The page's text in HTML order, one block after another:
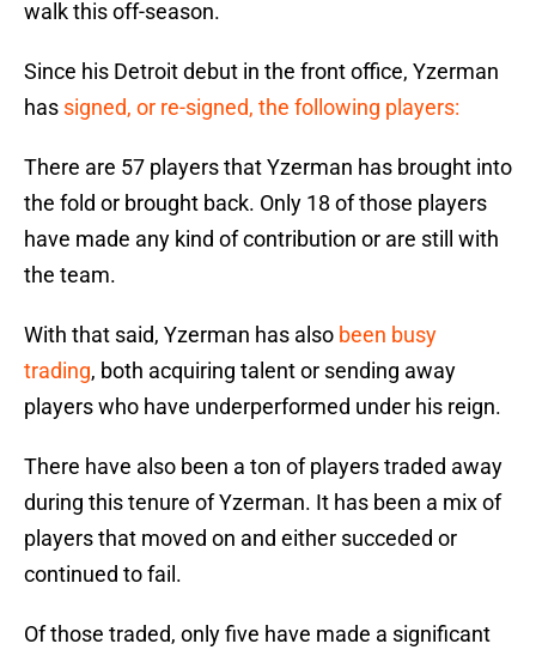
walk this off-season.
Since his Detroit debut in the front office, Yzerman
has signed, or re-signed, the following players:
There are 57 players that Yzerman has brought into
the fold or brought back. Only 18 of those players
have made any kind of contribution or are still with
the team.
With that said, Yzerman has also been busy
trading, both acquiring talent or sending away
players who have underperformed under his reign.
There have also been a ton of players traded away
during this tenure of Yzerman. It has been a mix of
players that moved on and either succeded or
continued to fail.
Of those traded, only five have made a significant